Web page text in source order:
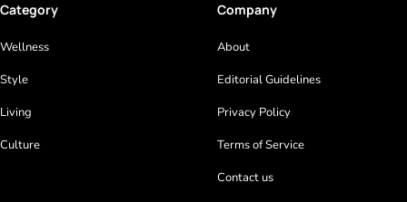
Category
Wellness
Style
Living
Culture
Company
About
Editorial Guidelines
Privacy Policy
Terms of Service
Contact us